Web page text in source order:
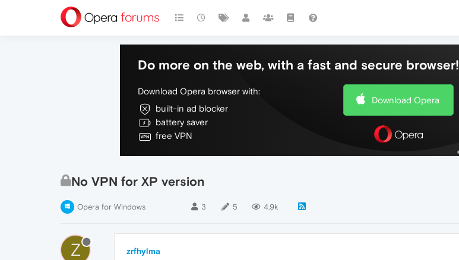
Do more on the web, with a fast and secure browser!
Download Opera browser with:
built-in ad blocker
battery saver
free VPN
Download Opera
No VPN for XP version
Opera for Windows 3 5 4.9k
Z zrfhylma